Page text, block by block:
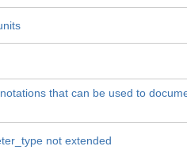
that can be used to
not extended